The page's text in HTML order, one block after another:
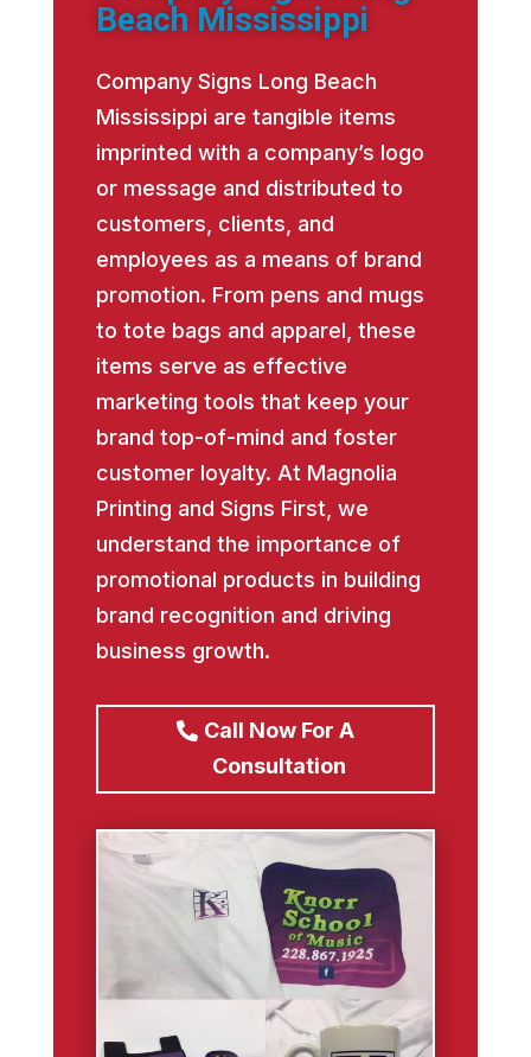
Beach Mississippi
Company Signs Long Beach
Mississippi are tangible items
imprinted with a company’s logo
or message and distributed to
customers, clients, and
employees as a means of brand
promotion. From pens and mugs
to tote bags and apparel, these
items serve as effective
marketing tools that keep your
brand top-of-mind and foster
customer loyalty. At Magnolia
Printing and Signs First, we
understand the importance of
promotional products in building
brand recognition and driving
business growth.
Call Now For A
Consultation